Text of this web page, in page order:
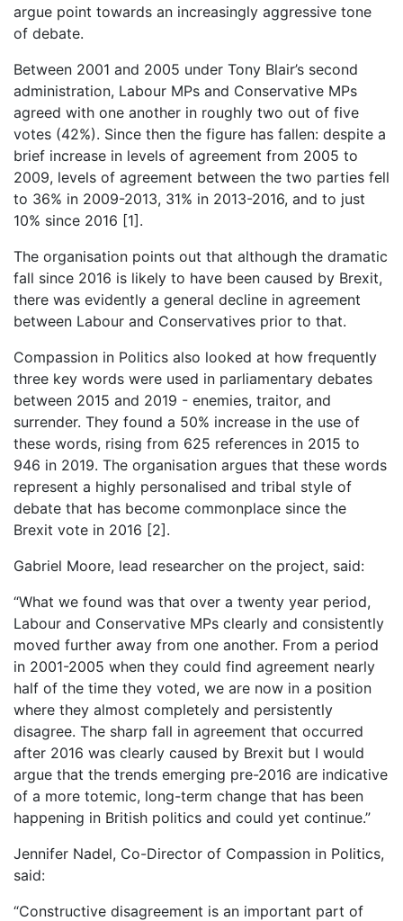
argue point towards an increasingly aggressive tone
of debate.
Between 2001 and 2005 under Tony Blair’s second
administration, Labour MPs and Conservative MPs
agreed with one another in roughly two out of five
votes (42%). Since then the figure has fallen: despite a
brief increase in levels of agreement from 2005 to
2009, levels of agreement between the two parties fell
to 36% in 2009-2013, 31% in 2013-2016, and to just
10% since 2016 [1].
The organisation points out that although the dramatic
fall since 2016 is likely to have been caused by Brexit,
there was evidently a general decline in agreement
between Labour and Conservatives prior to that.
Compassion in Politics also looked at how frequently
three key words were used in parliamentary debates
between 2015 and 2019 - enemies, traitor, and
surrender. They found a 50% increase in the use of
these words, rising from 625 references in 2015 to
946 in 2019. The organisation argues that these words
represent a highly personalised and tribal style of
debate that has become commonplace since the
Brexit vote in 2016 [2].
Gabriel Moore, lead researcher on the project, said:
“What we found was that over a twenty year period,
Labour and Conservative MPs clearly and consistently
moved further away from one another. From a period
in 2001-2005 when they could find agreement nearly
half of the time they voted, we are now in a position
where they almost completely and persistently
disagree. The sharp fall in agreement that occurred
after 2016 was clearly caused by Brexit but I would
argue that the trends emerging pre-2016 are indicative
of a more totemic, long-term change that has been
happening in British politics and could yet continue.”
Jennifer Nadel, Co-Director of Compassion in Politics,
said:
“Constructive disagreement is an important part of